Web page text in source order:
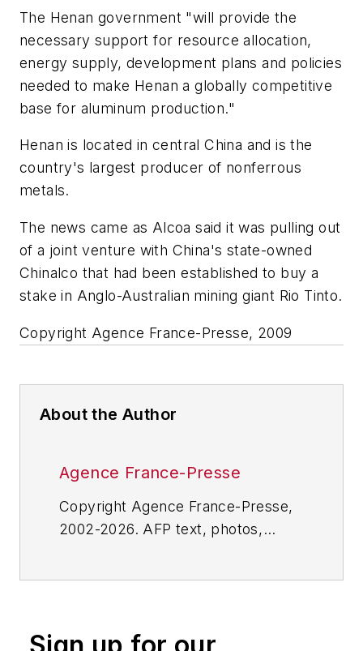
The Henan government "will provide the
necessary support for resource allocation,
energy supply, development plans and policies
needed to make Henan a globally competitive
base for aluminum production."
Henan is located in central China and is the
country's largest producer of nonferrous
metals.
The news came as Alcoa said it was pulling out
of a joint venture with China's state-owned
Chinalco that had been established to buy a
stake in Anglo-Australian mining giant Rio Tinto.
Copyright Agence France-Presse, 2009
About the Author
Agence France-Presse
Copyright Agence France-Presse,
2002-2026. AFP text, photos,
or indirectly in any medium. AFP
Sign up for our